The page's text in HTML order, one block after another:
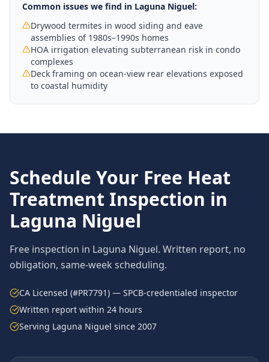
Common issues we find in Laguna Niguel:
Drywood termites in wood siding and eave
assemblies of 1980s–1990s homes
HOA irrigation elevating subterranean risk in condo
complexes
Deck framing on ocean-view rear elevations exposed
to coastal humidity
Schedule Your Free Heat
Treatment Inspection in
Laguna Niguel
Free inspection in Laguna Niguel. Written report, no
obligation, same-week scheduling.
CA Licensed (#PR7791) — SPCB-credentialed inspector
Written report within 24 hours
Serving Laguna Niguel since 2007